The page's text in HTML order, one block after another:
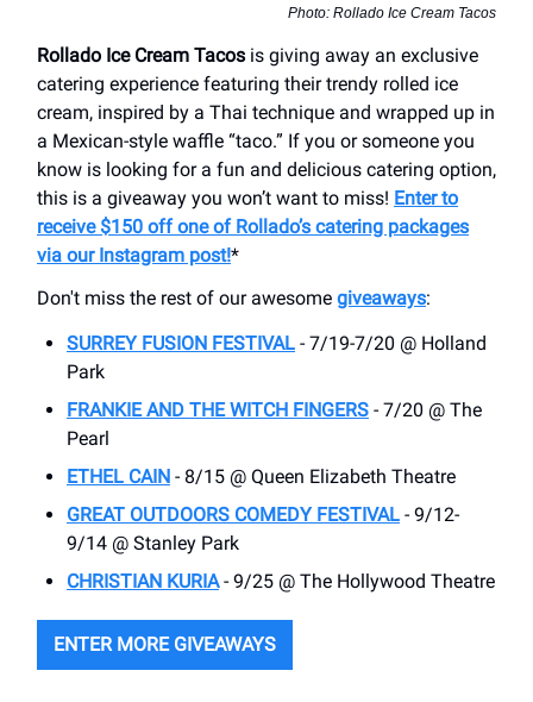
Photo: Rollado Ice Cream Tacos
Rollado Ice Cream Tacos is giving away an exclusive
catering experience featuring their trendy rolled ice
cream, inspired by a Thai technique and wrapped up in
a Mexican-style waffle “taco.” If you or someone you
know is looking for a fun and delicious catering option,
this is a giveaway you won’t want to miss! Enter to
receive $150 off one of Rollado’s catering packages
via our Instagram post!*
Don't miss the rest of our awesome giveaways:
SURREY FUSION FESTIVAL - 7/19-7/20 @ Holland
Park
FRANKIE AND THE WITCH FINGERS - 7/20 @ The
Pearl
ETHEL CAIN - 8/15 @ Queen Elizabeth Theatre
GREAT OUTDOORS COMEDY FESTIVAL - 9/12-
9/14 @ Stanley Park
CHRISTIAN KURIA- 9/25 @ The Hollywood Theatre
ENTER MORE GIVEAWAYS